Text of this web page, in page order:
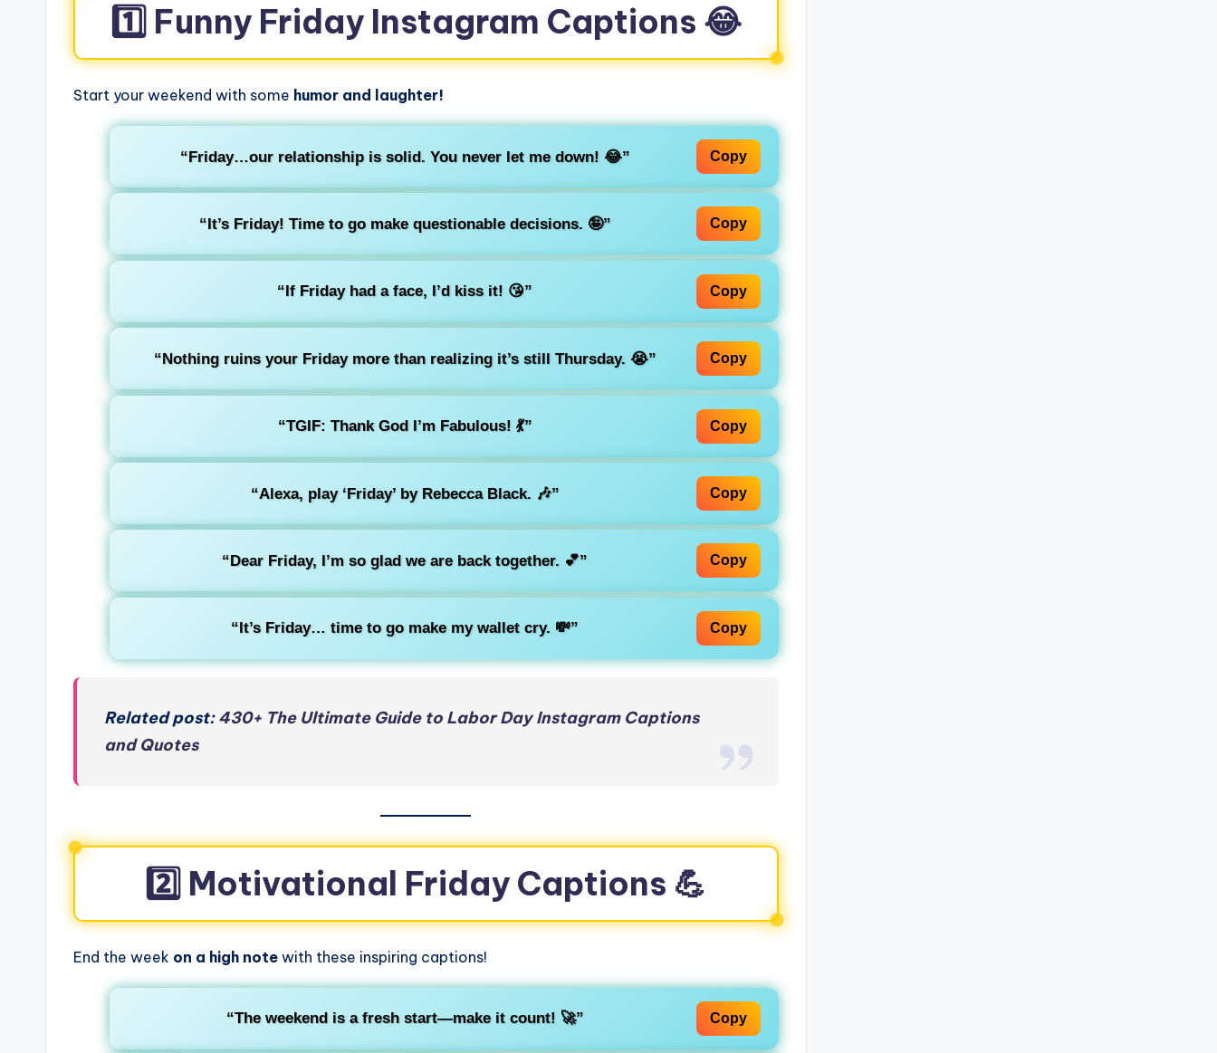
1️⃣ Funny Friday Instagram Captions 😂
Start your weekend with some humor and laughter!
“Friday…our relationship is solid. You never let me down! 😂” Copy
“It’s Friday! Time to go make questionable decisions. 🤪” Copy
“If Friday had a face, I’d kiss it! 😘” Copy
“Nothing ruins your Friday more than realizing it’s still Thursday. 😭” Copy
“TGIF: Thank God I’m Fabulous! 💃” Copy
“Alexa, play ‘Friday’ by Rebecca Black. 🎶” Copy
“Dear Friday, I’m so glad we are back together. 💕” Copy
“It’s Friday… time to go make my wallet cry. 💸” Copy
Related post:430+ The Ultimate Guide to Labor Day Instagram Captions
and Quotes
2️⃣ Motivational Friday Captions 💪
End the week on a high note with these inspiring captions!
“The weekend is a fresh start—make it count! 🚀” Copy